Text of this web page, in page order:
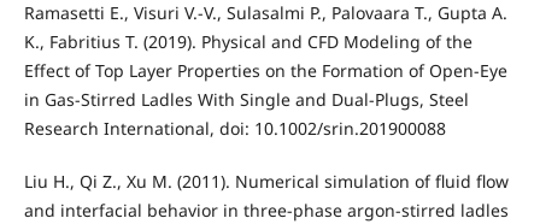
Ramasetti E., Visuri V.-V., Sulasalmi P., Palovaara T., Gupta A.
K., Fabritius T. (2019). Physical and CFD Modeling of the
Effect of Top Layer Properties on the Formation of Open‐Eye
in Gas‐Stirred Ladles With Single and Dual‐Plugs, Steel
Research International, doi: 10.1002/srin.201900088
Liu H., Qi Z., Xu M. (2011). Numerical simulation of fluid flow
and interfacial behavior in three-phase argon-stirred ladles